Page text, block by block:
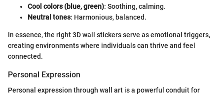
Cool colors (blue, green): Soothing, calming.
Neutral tones: Harmonious, balanced.
In essence, the right 3D wall stickers serve as emotional triggers,
creating environments where individuals can thrive and feel
connected.
Personal Expression
Personal expression through wall art is a powerful conduit for